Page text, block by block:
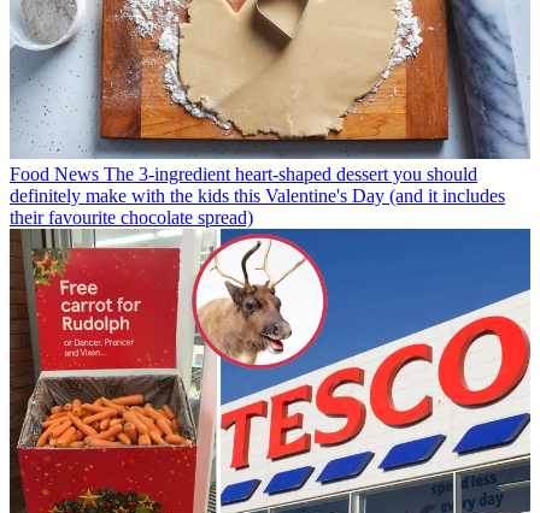
Food News The 3-ingredient heart-shaped dessert you should
definitely make with the kids this Valentine's Day (and it includes
their favourite chocolate spread)